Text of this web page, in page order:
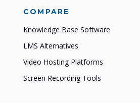
COMPARE
Knowledge Base Software
LMS Alternatives
Video Hosting Platforms
Screen Recording Tools